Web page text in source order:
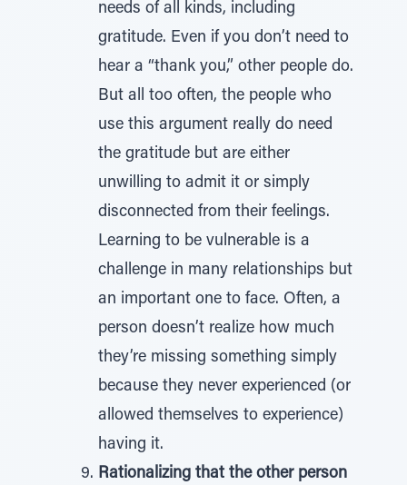
needs of all kinds, including
gratitude. Even if you don’t need to
hear a “thank you,” other people do.
But all too often, the people who
use this argument really do need
the gratitude but are either
unwilling to admit it or simply
disconnected from their feelings.
Learning to be vulnerable is a
challenge in many relationships but
an important one to face. Often, a
person doesn’t realize how much
they’re missing something simply
because they never experienced (or
allowed themselves to experience)
having it.
Rationalizing that the other person